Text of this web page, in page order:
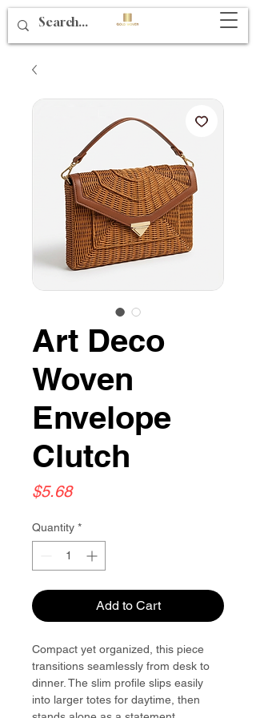
Art Deco
Woven
Envelope
Clutch
$5.68Price
Quantity *
Add to Cart
Compact yet organized, this piece
transitions seamlessly from desk to
dinner. The slim profile slips easily
into larger totes for daytime, then